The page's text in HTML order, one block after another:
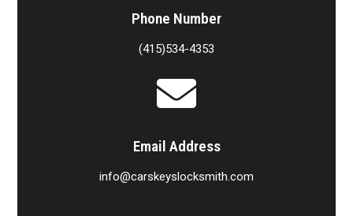
Phone Number
(415)534-4353
Email Address
info@carskeyslocksmith.com